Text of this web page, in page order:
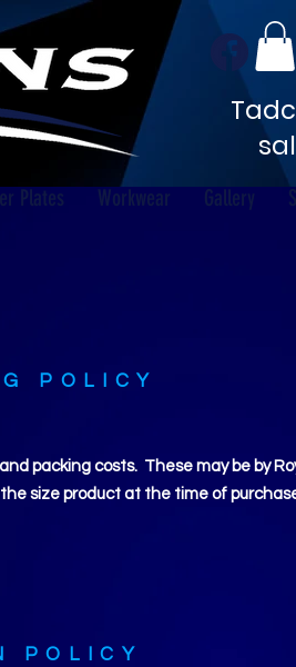
Plates Workwear Gallery
POLICY
packing costs. These may be by
size product at the time of
POLICY